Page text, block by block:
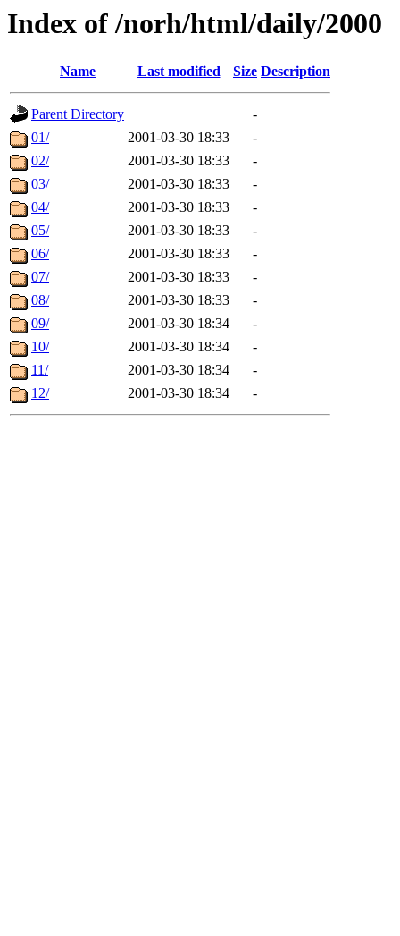
Index of /norh/html/daily/2000
Name Last modified Size Description
Parent Directory
-
01/
2001-03-30 18:33
-
02/
2001-03-30 18:33
-
03/
2001-03-30 18:33
-
04/
2001-03-30 18:33
-
05/
2001-03-30 18:33
-
06/
2001-03-30 18:33
-
07/
2001-03-30 18:33
-
08/
2001-03-30 18:33
-
09/
2001-03-30 18:34
-
10/
2001-03-30 18:34
-
11/
2001-03-30 18:34
-
12/
2001-03-30 18:34 -